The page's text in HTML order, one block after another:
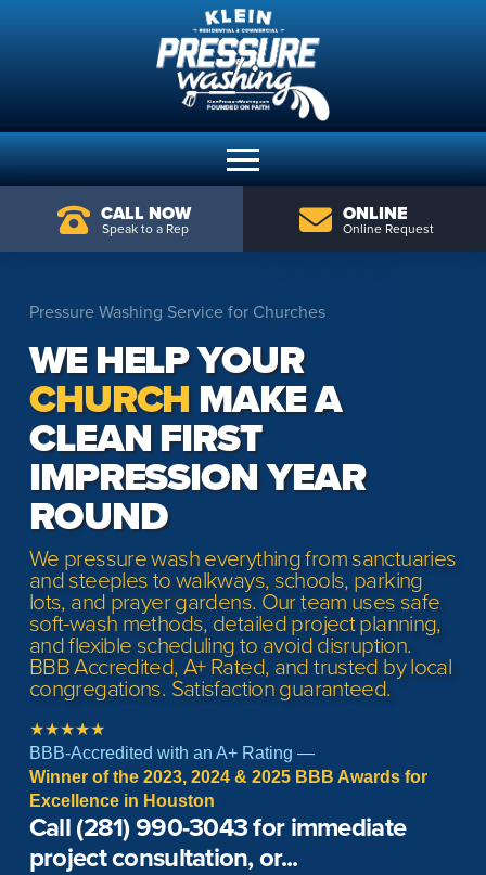
CALL NOW
Speak to a Rep
ONLINE
Online Request
Pressure Washing Service for Churches
WE HELP YOUR
CHURCHMAKE A
CLEAN FIRST
IMPRESSION YEAR
ROUND
We pressure wash everything from sanctuaries
and steeples to walkways, schools, parking
lots, and prayer gardens. Our team uses safe
soft-wash methods, detailed project planning,
and flexible scheduling to avoid disruption.
BBB Accredited, A+ Rated, and trusted by local
congregations. Satisfaction guaranteed.
★★★★★
BBB-Accredited with an A+ Rating —
Winner of the 2023, 2024 & 2025 BBB Awards for
Excellence in Houston
Call (281) 990-3043for immediate
project consultation, or...